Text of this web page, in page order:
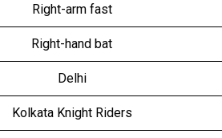
Right-arm fast
Right-hand bat
Delhi
Kolkata Knight Riders